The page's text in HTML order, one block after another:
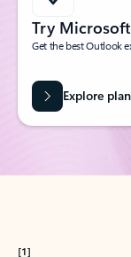
Try
Get the best Outlook
Explore
[1]